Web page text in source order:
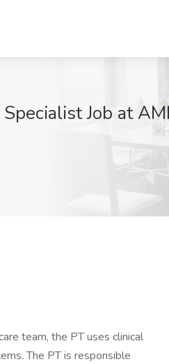
Job at
team, the PT uses clinical
The PT is responsible